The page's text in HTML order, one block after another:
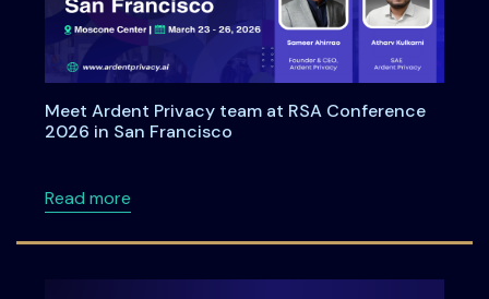
Meet Ardent Privacy team at RSA Conference
2026 in San Francisco
Read moreabout Meet Ardent Privacy team at RSA